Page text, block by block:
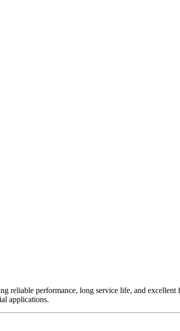
reliable performance, long service life, and
applications.